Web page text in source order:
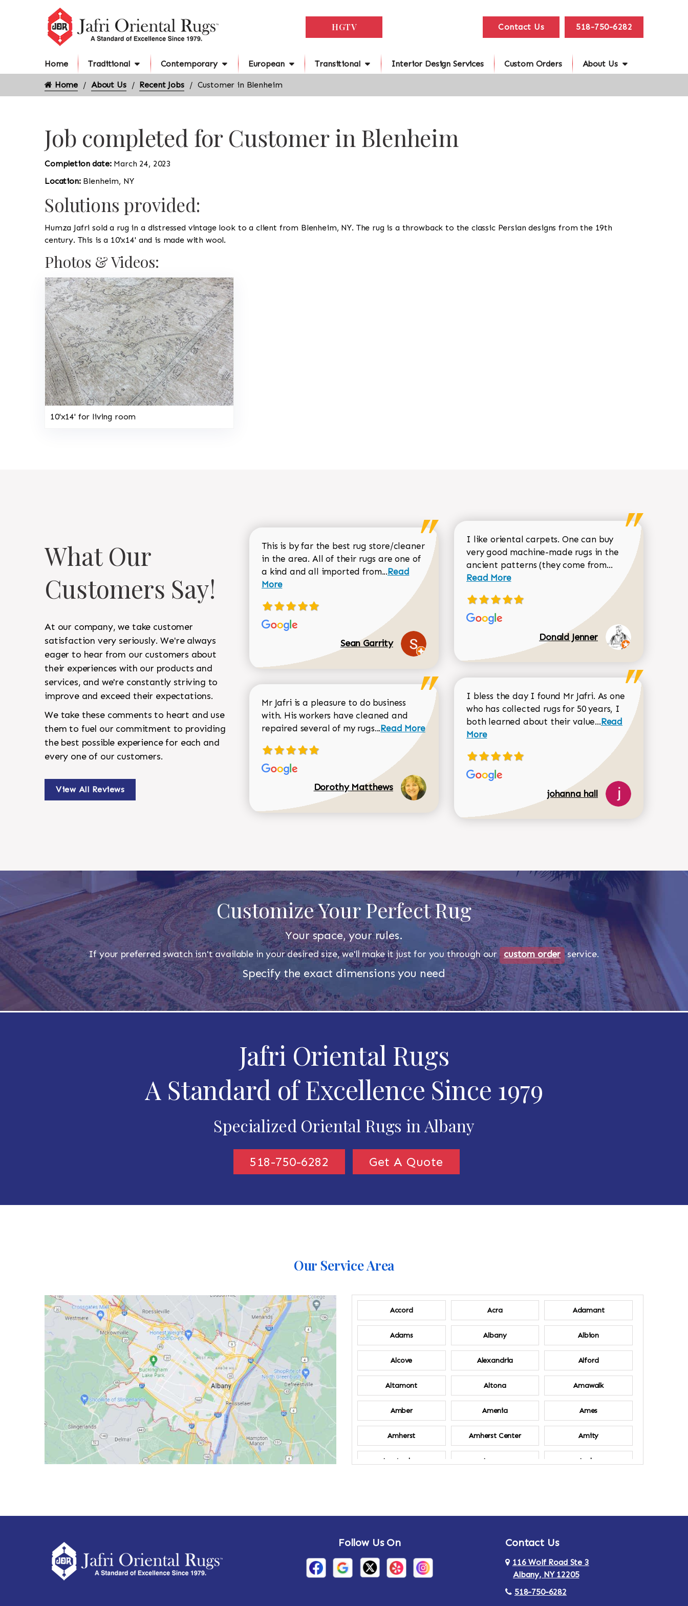
HGTV Contact Us 518-750-6282
Home Traditional Contemporary European Transitional Interior Design Services Custom Orders About Us
Home About Us Recent Jobs Customer in Blenheim
Job completed for Customer in Blenheim
Completion date: March 24, 2023
Location: Blenheim, NY
Solutions provided:
Humza Jafri sold a rug in a distressed vintage look to a client from Blenheim, NY. The rug is a throwback to the classic Persian designs from the 19th
century. This is a 10'x14' and is made with wool.
Photos & Videos:
10'x14' for living room
What Our
Customers Say!
At our company, we take customer
satisfaction very seriously. We're always
eager to hear from our customers about
their experiences with our products and
services, and we're constantly striving to
improve and exceed their expectations.
We take these comments to heart and use
them to fuel our commitment to providing
the best possible experience for each and
every one of our customers.
View All Reviews
This is by far the best rug store/cleaner
in the area. All of their rugs are one of
a kind and all imported from...Read more about Sean Garrity review
Read
More
Sean Garrity
Mr Jafri is a pleasure to do business
with. His workers have cleaned and
repaired several of my rugs...Read more about Dorothy Matthews review
Read More
Dorothy Matthews
I like oriental carpets. One can buy
very good machine-made rugs in the
ancient patterns (they come from... Read more
Read More
Donald Jenner
I bless the day I found Mr Jafri. As one
who has collected rugs for 50 years, I
both learned about their value...Read more about
Read
More
johanna hall
Customize Your Perfect Rug
Your space, your rules.
If your preferred swatch isn't available in your desired size, we'll make it just for you through our custom order service.
Specify the exact dimensions you need
Jafri Oriental Rugs
A Standard of Excellence Since 1979
Specialized Oriental Rugs in Albany
518-750-6282 Get A Quote
Our Service Area
Accord Acra Adamant
Adams Albany Albion
Alcove Alexandria Alford
Altamont Altona Amawalk
Amber Amenia Ames
Amherst Amherst Center Amity
Amsterdam Ancram Andes
Arietta Arlington
Arthursburg Athens
Au Sable
Follow Us On Contact Us
116 Wolf Road Ste 3
Albany, NY 12205
518-750-6282